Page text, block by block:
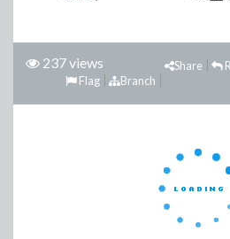
237 views
Share
Branch
Flag